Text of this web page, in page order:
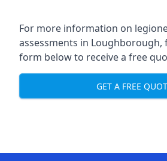
For more information on
assessments in Loughborough,
form below to receive a free
GET A FREE